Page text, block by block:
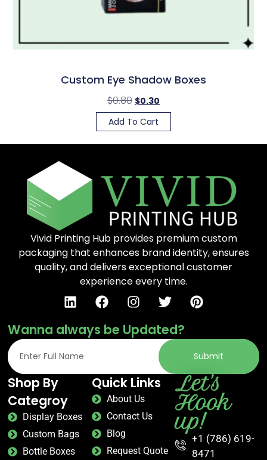
Custom Eye Shadow Boxes
$0.80 $0.30
Add To Cart
Vivid Printing Hub provides premium custom
packaging that enhances brand identity, ensures
quality, and delivers exceptional customer
experience every time.
Wanna always be Updated?
Submit
Shop By
Categroy
Display Boxes
Custom Bags
Bottle Boxes
Quick Links
About Us
Contact Us
Blog
Request Quote
Let's
Hook
up!
+1 (786) 619-
8471